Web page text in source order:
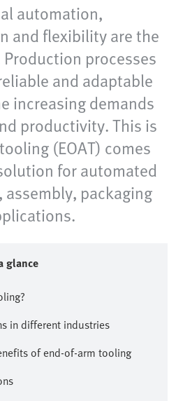
automation,
and flexibility are the
processes
and adaptable
increasing demands
productivity. This is
(EOAT) comes
for automated
packaging
glance​
in different industries
of end-of-arm tooling